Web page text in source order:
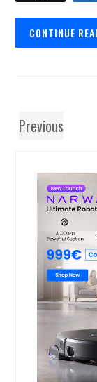
CONTINUE
Previous